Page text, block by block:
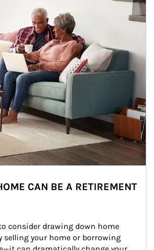
CAN BE A RETIREMENT
consider drawing down home
selling your home or borrowing